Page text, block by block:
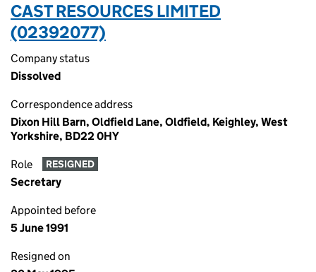
CAST RESOURCES LIMITED
(02392077)
Company status
Dissolved
Correspondence address
Dixon Hill Barn, Oldfield Lane, Oldfield, Keighley, West
Yorkshire, BD22 0HY
Role RESIGNED
Secretary
Appointed before
5 June 1991
Resigned on